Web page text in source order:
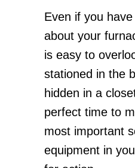
Even if you
about your
is easy to
stationed in the
hidden in a
perfect time to
most important
equipment in